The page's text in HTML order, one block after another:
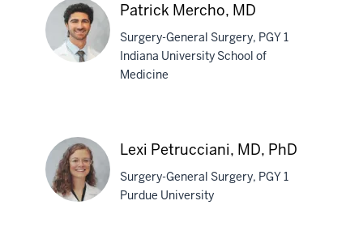
MD
Patrick Mercho, MD
Surgery-General Surgery, PGY 1
Indiana University School of
Medicine
Lexi Petrucciani, MD, PhD
Surgery-General Surgery, PGY 1
Purdue University